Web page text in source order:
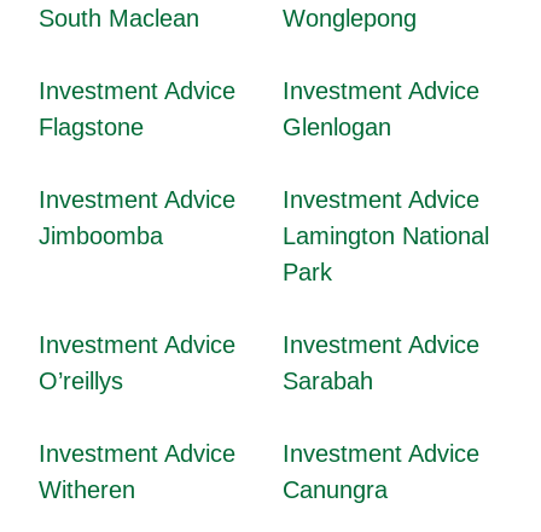
South Maclean
Wonglepong
Investment Advice
Flagstone
Investment Advice
Glenlogan
Investment Advice
Jimboomba
Investment Advice
Lamington National
Park
Investment Advice
O’reillys
Investment Advice
Sarabah
Investment Advice
Witheren
Investment Advice
Canungra